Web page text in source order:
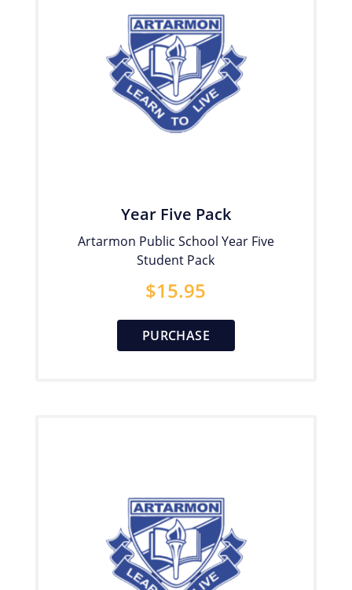
Year Five Pack
Artarmon Public School Year Five
Student Pack
$15.95
PURCHASE